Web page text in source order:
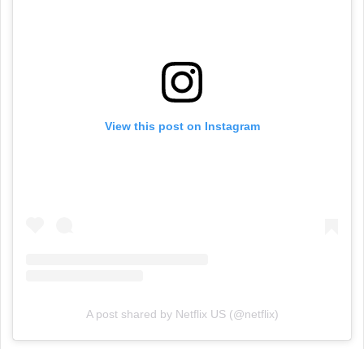
View this post on Instagram
A post shared by Netflix US (@netflix)